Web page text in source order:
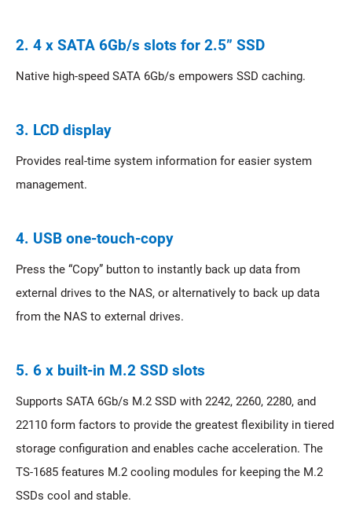
2. 4 x SATA 6Gb/s slots for 2.5” SSD
Native high-speed SATA 6Gb/s empowers SSD caching.
3. LCD display
Provides real-time system information for easier system
management.
4. USB one-touch-copy
Press the “Copy” button to instantly back up data from
external drives to the NAS, or alternatively to back up data
from the NAS to external drives.
5. 6 x built-in M.2 SSD slots
Supports SATA 6Gb/s M.2 SSD with 2242, 2260, 2280, and
22110 form factors to provide the greatest flexibility in tiered
storage configuration and enables cache acceleration. The
TS-1685 features M.2 cooling modules for keeping the M.2
SSDs cool and stable.